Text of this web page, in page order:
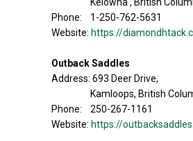
Phone: 1-250-762-5631
Website: https://
Outback Saddles
Address: 693 Deer Drive,
Kamloops, British
Phone: 250-267-1161
Website: https://